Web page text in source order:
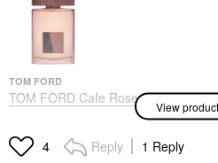
TOM FORD
TOM FORD Cafe Rose
Eau De Parfum
Ylang & Coffee
Perfume
View
4 Reply 1 Reply